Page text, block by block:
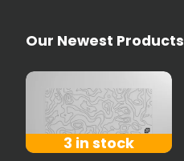
Our Newest Products
3 in stock